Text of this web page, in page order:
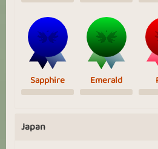
Sapphire Emerald
Japan